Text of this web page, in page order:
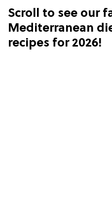
Scroll to see our
Mediterranean
recipes for 2026!